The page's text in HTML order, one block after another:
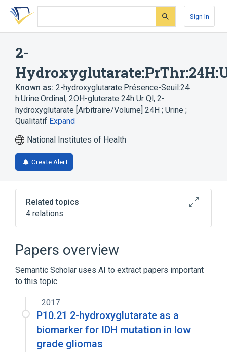
Skip
search
Skip
Skip
account
Sign In
2-
Known as: 2-hydroxyglutarate:Présence-Seuil:24
h:Urine:Ordinal, 2OH-gluterate 24h Ur Ql, 2-
hydroxyglutarate [Arbitraire/Volume] 24H ; Urine ;
Qualitatif Expand
National Institutes of Health
Create Alert
Related topics
4 relations
Chemical procedure
Two
Urine
alpha-hydroxyglutarate
Papers overview
Semantic Scholar uses AI to extract papers important
to this topic.
2017
P10.21 2-hydroxyglutarate as a
biomarker for IDH mutation in low
grade gliomas